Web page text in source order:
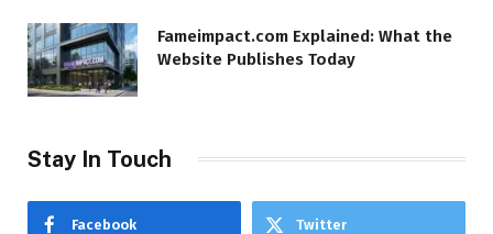
Fameimpact.com Explained: What the
Website Publishes Today
Stay In Touch
Facebook Twitter